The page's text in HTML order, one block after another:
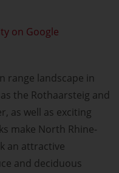
on Google
range landscape in
the Rothaarsteig and
as well as exciting
make North Rhine-
an attractive
and deciduous